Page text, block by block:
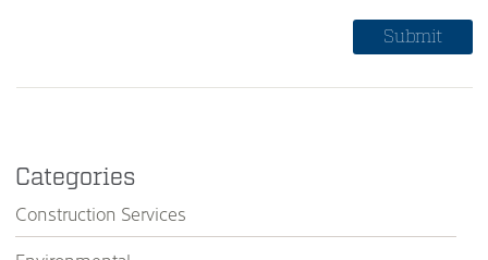
Categories
Construction Services